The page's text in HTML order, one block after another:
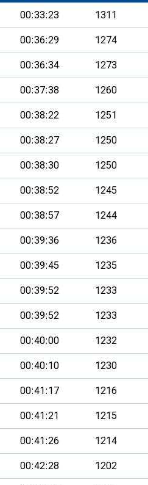
00:33:23 1311
00:36:29 1274
00:36:34 1273
00:37:38 1260
00:38:22 1251
00:38:27 1250
00:38:30 1250
00:38:52 1245
00:38:57 1244
00:39:36 1236
00:39:45 1235
00:39:52 1233
00:39:52 1233
00:40:00 1232
00:40:10 1230
00:41:17 1216
00:41:21 1215
00:41:26 1214
00:42:28 1202